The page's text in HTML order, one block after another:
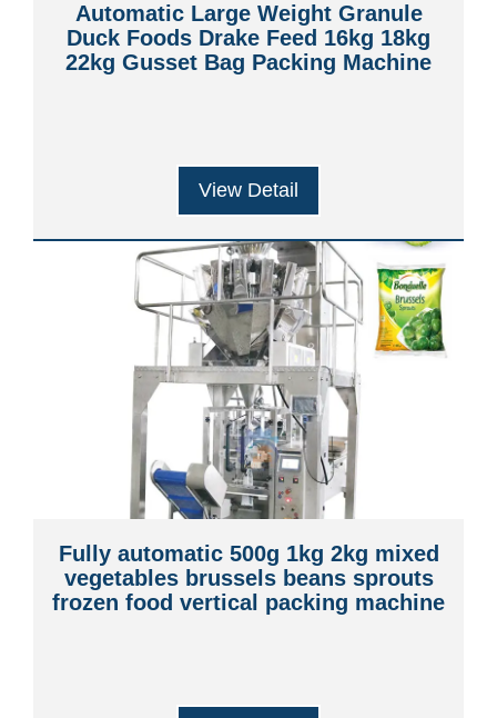
Automatic Large Weight Granule
Duck Foods Drake Feed 16kg 18kg
22kg Gusset Bag Packing Machine
View Detail
Fully automatic 500g 1kg 2kg mixed
vegetables brussels beans sprouts
frozen food vertical packing machine